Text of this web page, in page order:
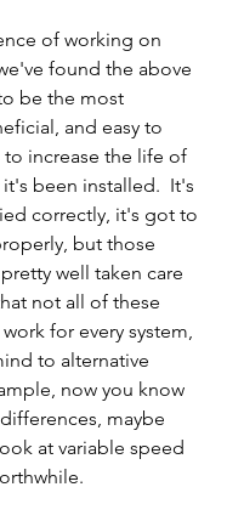
of working on
found the above
be the most
and easy to
increase the life of
been installed.  It's
correctly, it's got to
but those
well taken care
not all of these
for every system,
to alternative
now you know
maybe
at variable speed